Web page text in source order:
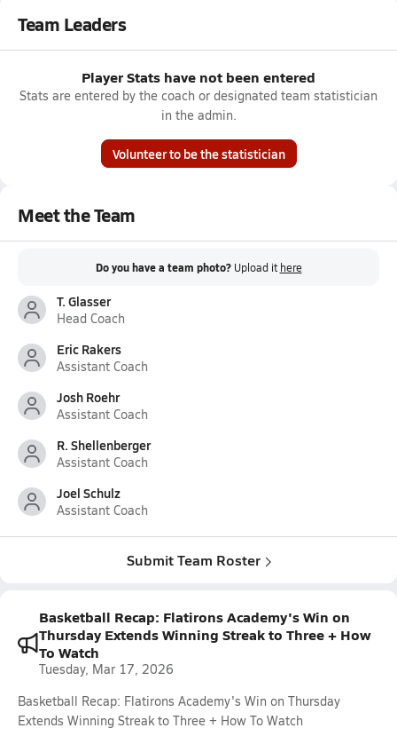
Team Leaders
Player Stats have not been entered
Stats are entered by the coach or designated team statistician
in the admin.
Volunteer to be the statistician
Meet the Team
Do you have a team photo? Upload it here
T. Glasser
Head Coach
Eric Rakers
Assistant Coach
Josh Roehr
Assistant Coach
R. Shellenberger
Assistant Coach
Joel Schulz
Assistant Coach
Submit Team Roster
Basketball Recap: Flatirons Academy's Win on
Thursday Extends Winning Streak to Three + How
To Watch
Tuesday, Mar 17, 2026
Basketball Recap: Flatirons Academy's Win on Thursday
Extends Winning Streak to Three + How To Watch